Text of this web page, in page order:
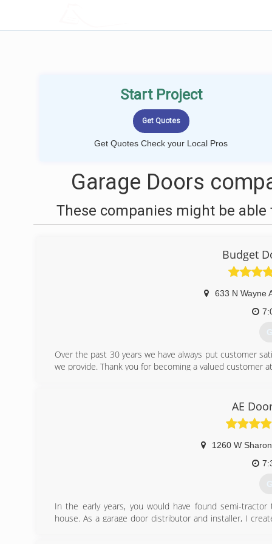
Start Project
Get Quotes Check your Local Pros
Garage Doors
These companies might be able
Budget
633 N Wayne
Over the past 30 years we have always put customer
we provide. Thank you for becoming a valued customer
AE
1260 W
In the early years, you would have found semi-
house. As a garage door distributor and installer, I